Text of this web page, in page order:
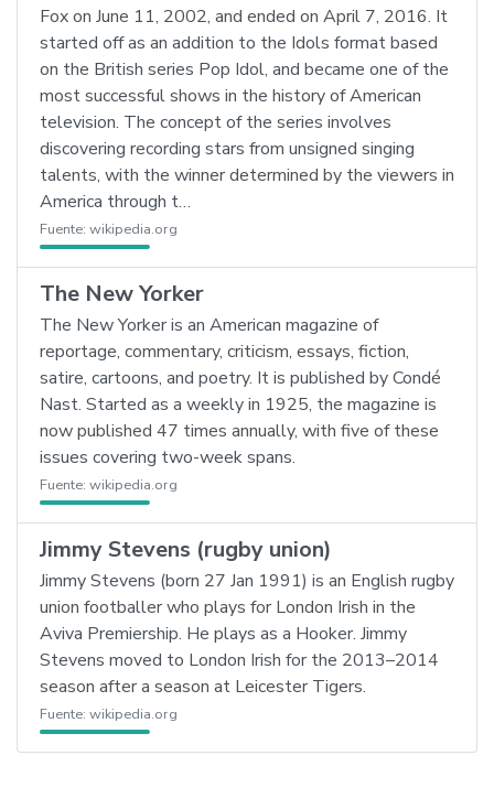
Fox on June 11, 2002, and ended on April 7, 2016. It
started off as an addition to the Idols format based
on the British series Pop Idol, and became one of the
most successful shows in the history of American
television. The concept of the series involves
discovering recording stars from unsigned singing
talents, with the winner determined by the viewers in
America through t…
Fuente: wikipedia.org
The New Yorker
The New Yorker is an American magazine of
reportage, commentary, criticism, essays, fiction,
satire, cartoons, and poetry. It is published by Condé
Nast. Started as a weekly in 1925, the magazine is
now published 47 times annually, with five of these
issues covering two-week spans.
Fuente: wikipedia.org
Jimmy Stevens (rugby union)
Jimmy Stevens (born 27 Jan 1991) is an English rugby
union footballer who plays for London Irish in the
Aviva Premiership. He plays as a Hooker. Jimmy
Stevens moved to London Irish for the 2013–2014
season after a season at Leicester Tigers.
Fuente: wikipedia.org